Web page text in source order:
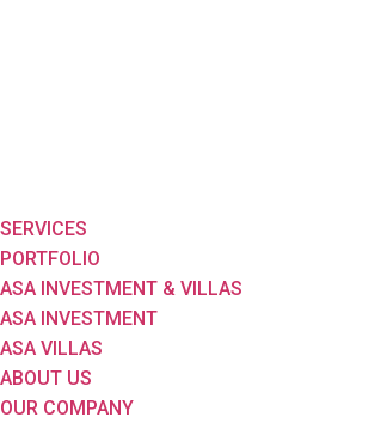
SERVICES
PORTFOLIO
ASA INVESTMENT & VILLAS
ASA INVESTMENT
ASA VILLAS
ABOUT US
OUR COMPANY